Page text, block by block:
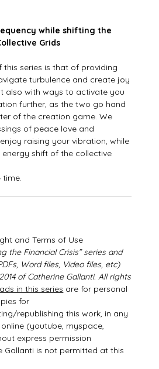
while shifting the
Grids
this series is that of providing
turbulence and create joy
also with ways to activate you
further, as the two go hand
of the creation game. We
of peace love and
raising your vibration, while
shift of the collective
time.
and Terms of Use
the Financial Crisis” series and
Word files, Video files, etc)
of Catherine Gallanti. All rights
in this series are for personal
for
republishing this work, in any
(youtube, myspace,
express permission
Gallanti is not permitted at this